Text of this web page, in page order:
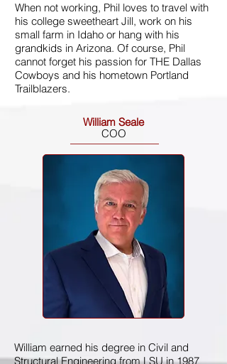
When not working, Phil loves to travel with
his college sweetheart Jill, work on his
small farm in Idaho or hang with his
grandkids in Arizona. Of course, Phil
cannot forget his passion for THE Dallas
Cowboys and his hometown Portland
Trailblazers.
William Seale
COO
William earned his degree in Civil and
Structural Engineering from LSU in 1987